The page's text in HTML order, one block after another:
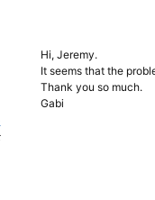
Hi, Jeremy.
It seems that the
Thank you so much.
Gabi